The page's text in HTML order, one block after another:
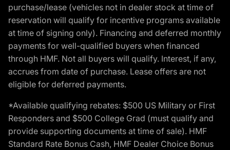
purchase/lease (vehicles not in dealer stock at time of
reservation will qualify for incentive programs available
at time of signing only). Financing and deferred monthly
payments for well-qualified buyers when financed
through HMF. Not all buyers will qualify. Interest, if any,
accrues from date of purchase. Lease offers are not
eligible for deferred payments.
*Available qualifying rebates: $500 US Military or First
Responders and $500 College Grad (must qualify and
provide supporting documents at time of sale). HMF
Standard Rate Bonus Cash, HMF Dealer Choice Bonus